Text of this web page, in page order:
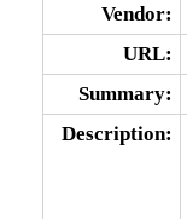
Vendor:
URL:
Summary:
Description: